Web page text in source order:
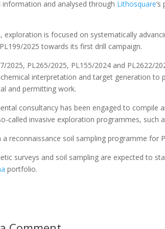
information and analysed through Lithosquare
, exploration is focused on systematically
2025 towards its first drill campaign.
2025, PL265/2025, PL155/2024 and PL2622/
interpretation and target generation
and permitting work.
consultancy has been engaged to
called invasive exploration programmes, such
a reconnaissance soil sampling programme for
surveys and soil sampling are expected to
portfolio.